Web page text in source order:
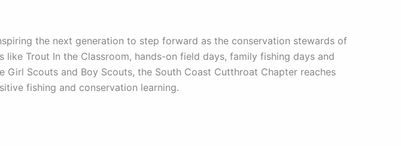
the next generation to step forward as the conservation stewards of
Trout In the Classroom, hands-on field days, family fishing days and
Scouts and Boy Scouts, the South Coast Cutthroat Chapter reaches
fishing and conservation learning.